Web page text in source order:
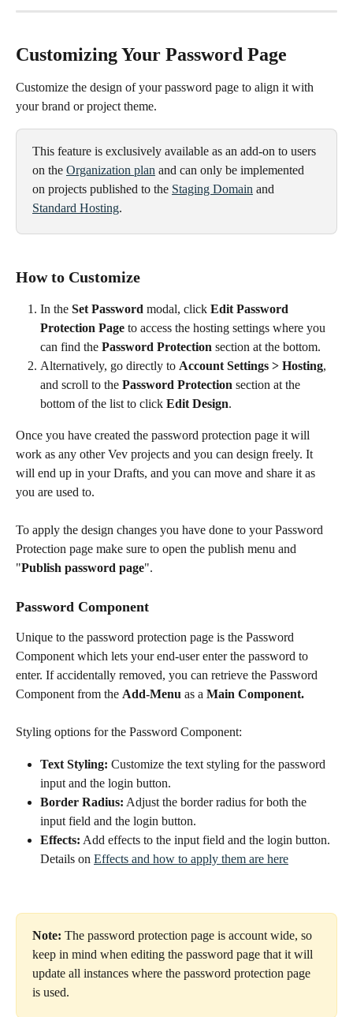
Customizing Your Password Page
Customize the design of your password page to align it with
your brand or project theme.
This feature is exclusively available as an add-on to users
on the Organization plan and can only be implemented
on projects published to the Staging Domain and
Standard Hosting.
How to Customize
In the Set Password modal, click Edit Password
Protection Page to access the hosting settings where you
can find the Password Protection section at the bottom.
Alternatively, go directly to Account Settings > Hosting,
and scroll to the Password Protection section at the
bottom of the list to click Edit Design.
Once you have created the password protection page it will
work as any other Vev projects and you can design freely. It
will end up in your Drafts, and you can move and share it as
you are used to.
To apply the design changes you have done to your Password
Protection page make sure to open the publish menu and
"Publish password page".
Password Component
Unique to the password protection page is the Password
Component which lets your end-user enter the password to
enter. If accidentally removed, you can retrieve the Password
Component from the Add-Menu as a Main Component.
Styling options for the Password Component:
Text Styling: Customize the text styling for the password
input and the login button.
Border Radius: Adjust the border radius for both the
input field and the login button.
Effects: Add effects to the input field and the login button.
Details on Effects and how to apply them are here
Note: The password protection page is account wide, so
keep in mind when editing the password page that it will
update all instances where the password protection page
is used.